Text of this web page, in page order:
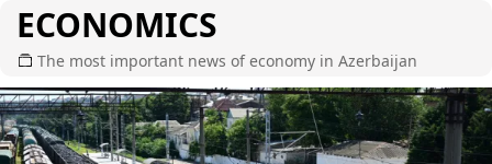
ECONOMICS
The most important news of economy in Azerbaijan